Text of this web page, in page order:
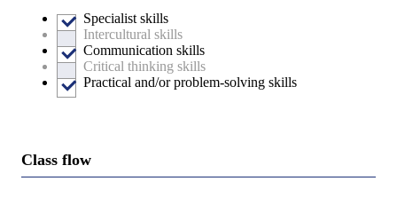
Specialist skills
Intercultural skills
Communication skills
Critical thinking skills
Practical and/or problem-solving skills
Class flow